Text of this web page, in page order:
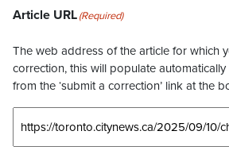
Article URL(Required)
The web address of the article for which
correction, this will populate
from the ‘submit a correction’ link at the